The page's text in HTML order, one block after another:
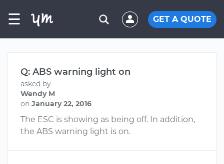
☰ GET A QUOTE
Q: ABS warning light on
asked by
Wendy M
on January 22, 2016
The ESC is showing as being off. In addition,
the ABS warning light is on.